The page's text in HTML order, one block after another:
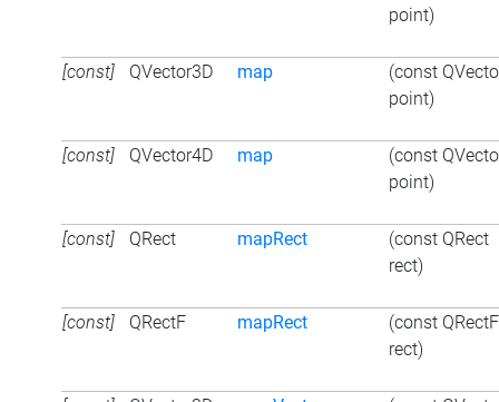
point)
[const] QVector3D map
(const
point)
[const] QVector4D map
(const
point)
[const] QRect mapRect
(const QRect
rect)
[const] QRectF mapRect
(const QRectF
rect)